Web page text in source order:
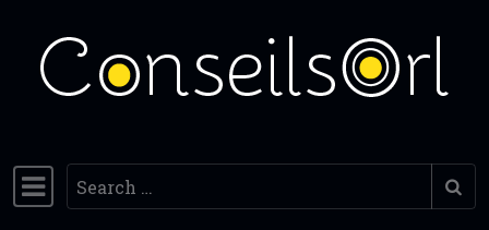
Skip to content
Main Navigation
Search